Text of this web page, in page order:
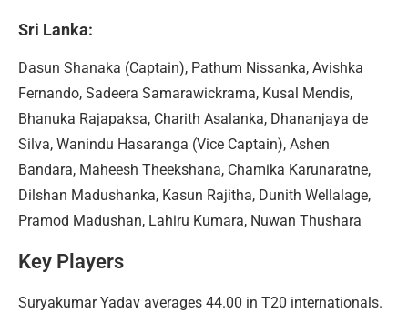
Sri Lanka:
Dasun Shanaka (Captain), Pathum Nissanka, Avishka
Fernando, Sadeera Samarawickrama, Kusal Mendis,
Bhanuka Rajapaksa, Charith Asalanka, Dhananjaya de
Silva, Wanindu Hasaranga (Vice Captain), Ashen
Bandara, Maheesh Theekshana, Chamika Karunaratne,
Dilshan Madushanka, Kasun Rajitha, Dunith Wellalage,
Pramod Madushan, Lahiru Kumara, Nuwan Thushara
Key Players
Suryakumar Yadav averages 44.00 in T20 internationals.